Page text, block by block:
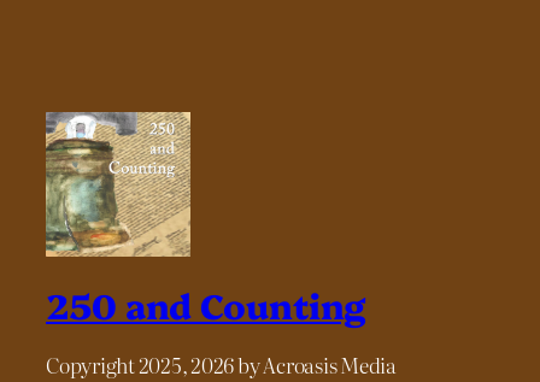
250 and Counting
Copyright 2025, 2026 by Acroasis Media